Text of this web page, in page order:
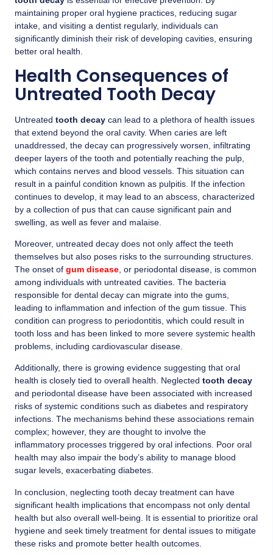
maintaining proper oral hygiene practices, reducing sugar
intake, and visiting a dentist regularly, individuals can
significantly diminish their risk of developing cavities, ensuring
better oral health.
Health Consequences of
Untreated Tooth Decay
Untreated tooth decay can lead to a plethora of health issues
that extend beyond the oral cavity. When caries are left
unaddressed, the decay can progressively worsen, infiltrating
deeper layers of the tooth and potentially reaching the pulp,
which contains nerves and blood vessels. This situation can
result in a painful condition known as pulpitis. If the infection
continues to develop, it may lead to an abscess, characterized
by a collection of pus that can cause significant pain and
swelling, as well as fever and malaise.
Moreover, untreated decay does not only affect the teeth
themselves but also poses risks to the surrounding structures.
The onset of gum disease , or periodontal disease, is common
among individuals with untreated cavities. The bacteria
responsible for dental decay can migrate into the gums,
leading to inflammation and infection of the gum tissue. This
condition can progress to periodontitis, which could result in
tooth loss and has been linked to more severe systemic health
problems, including cardiovascular disease.
Additionally, there is growing evidence suggesting that oral
health is closely tied to overall health. Neglected tooth decay
and periodontal disease have been associated with increased
risks of systemic conditions such as diabetes and respiratory
infections. The mechanisms behind these associations remain
complex; however, they are thought to involve the
inflammatory processes triggered by oral infections. Poor oral
health may also impair the body’s ability to manage blood
sugar levels, exacerbating diabetes.
In conclusion, neglecting tooth decay treatment can have
significant health implications that encompass not only dental
health but also overall well-being. It is essential to prioritize oral
hygiene and seek timely treatment for dental issues to mitigate
these risks and promote better health outcomes.